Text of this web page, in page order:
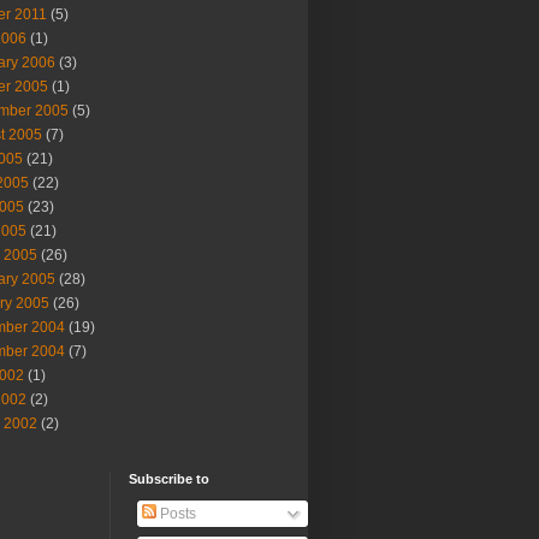
2011 (5)
(1)
2006 (3)
2005 (1)
2005 (5)
2005 (7)
(21)
(22)
(23)
(21)
2005 (26)
2005 (28)
2005 (26)
2004 (19)
2004 (7)
(1)
(2)
2002 (2)
Subscribe to
Posts